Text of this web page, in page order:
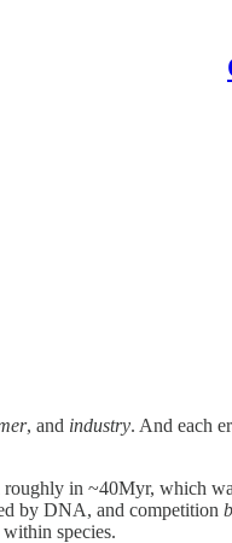
, and industry. And each
in ~40Myr, which
by DNA, and competition
within species.